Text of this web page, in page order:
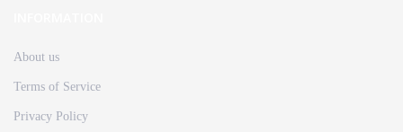
About us
Terms of Service
Privacy Policy